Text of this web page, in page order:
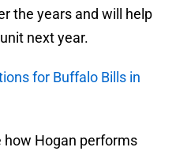
the years and will help
next year.
for Buffalo Bills in
how Hogan performs